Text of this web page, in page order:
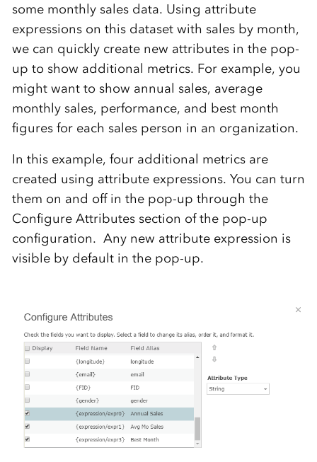
some monthly sales data. Using attribute
expressions on this dataset with sales by month,
we can quickly create new attributes in the pop-
up to show additional metrics. For example, you
might want to show annual sales, average
monthly sales, performance, and best month
figures for each sales person in an organization.
In this example, four additional metrics are
created using attribute expressions. You can turn
them on and off in the pop-up through the
Configure Attributes section of the pop-up
configuration. Any new attribute expression is
visible by default in the pop-up.